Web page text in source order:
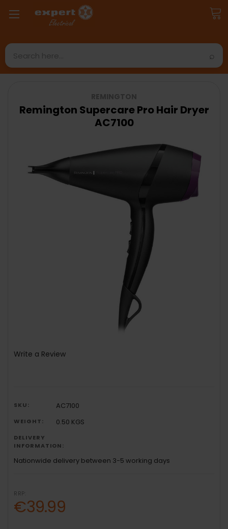
Search
Write a Review
SKU: AC7100
WEIGHT: 0.50 KGS
DELIVERY
INFORMATION:
Nationwide delivery between 3-5 working days
Remington Supercare Pro Hair Dryer
AC7100
RRP:
€39.99